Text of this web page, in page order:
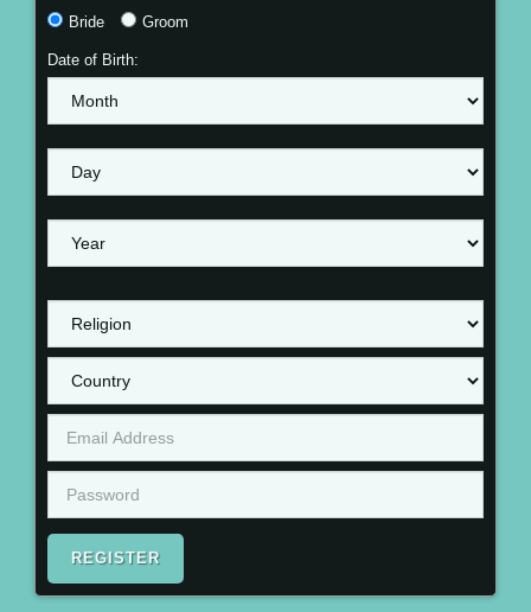
Bride
Groom
Date of Birth:
REGISTER